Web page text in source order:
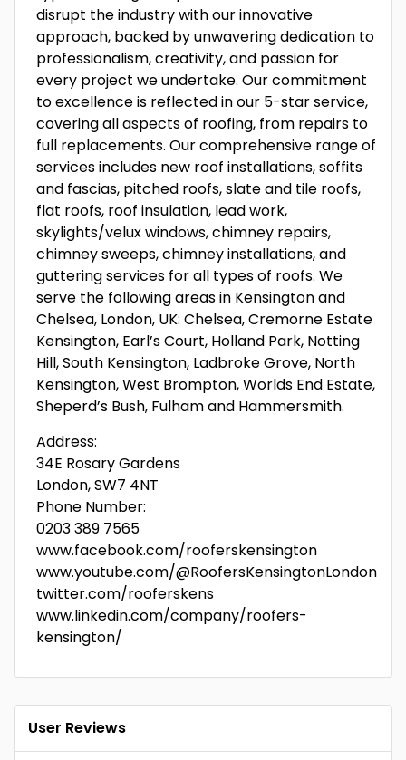
disrupt the industry with our innovative
approach, backed by unwavering dedication to
professionalism, creativity, and passion for
every project we undertake. Our commitment
to excellence is reflected in our 5-star service,
covering all aspects of roofing, from repairs to
full replacements. Our comprehensive range of
services includes new roof installations, soffits
and fascias, pitched roofs, slate and tile roofs,
flat roofs, roof insulation, lead work,
skylights/velux windows, chimney repairs,
chimney sweeps, chimney installations, and
guttering services for all types of roofs. We
serve the following areas in Kensington and
Chelsea, London, UK: Chelsea, Cremorne Estate
Kensington, Earl’s Court, Holland Park, Notting
Hill, South Kensington, Ladbroke Grove, North
Kensington, West Brompton, Worlds End Estate,
Sheperd’s Bush, Fulham and Hammersmith.
Address:
34E Rosary Gardens
London, SW7 4NT
Phone Number:
0203 389 7565
www.facebook.com/rooferskensington
www.youtube.com/@RoofersKensingtonLondon
twitter.com/rooferskens
www.linkedin.com/company/roofers-
kensington/
User Reviews